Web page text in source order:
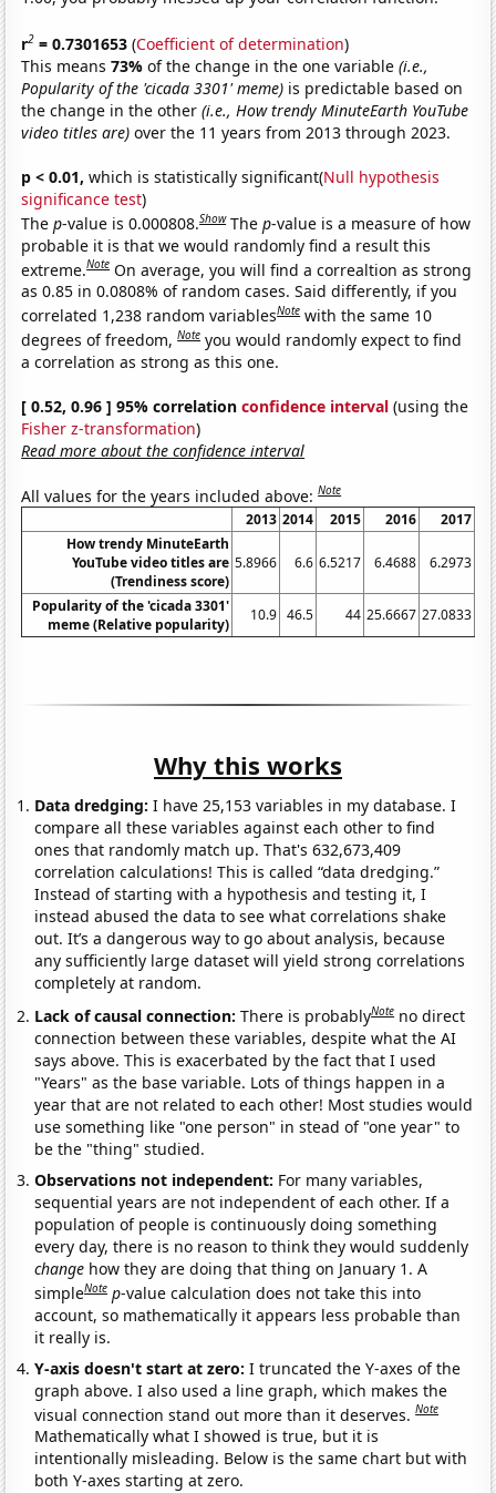
r2 = 0.7301653 (Coefficient of determination)
This means73%of the change in the one variable(i.e.,
Popularity of the 'cicada 3301' meme) is predictable based on
the change in the other(i.e., How trendy MinuteEarth YouTube
video titles are) over the 11 years from 2013 through 2023.
p < 0.01, which is statistically significant(Null hypothesis
significance test)
Thep-value is 0.000808.Show Thep-value is a measure of how
probable it is that we would randomly find a result this
extreme.Note On average, you will find a correaltion as strong
as 0.85 in 0.0808% of random cases. Said differently, if you
correlated 1,238 random variablesNote with the same 10
degrees of freedom,Note you would randomly expect to find
a correlation as strong as this one.
[ 0.52, 0.96 ] 95% correlationconfidence interval (using the
Fisher z-transformation)
Read more about the confidence interval
All values for the years included above:Note
2013 2014 2015 2016
2017
How trendy MinuteEarth
YouTube video titles are
(Trendiness score)
5.8966 6.6 6.5217 6.4688 6.2973
Popularity of the 'cicada 3301'
meme (Relative popularity)
10.9 46.5 44 25.6667 27.0833
Why this works
Data dredging: I have 25,153 variables in my database. I
compare all these variables against each other to find
ones that randomly match up. That's 632,673,409
correlation calculations! This is called “data dredging.”
Instead of starting with a hypothesis and testing it, I
instead abused the data to see what correlations shake
out. It’s a dangerous way to go about analysis, because
any sufficiently large dataset will yield strong correlations
completely at random.
Lack of causal connection:There is probablyNote no direct
connection between these variables, despite what the AI
says above. This is exacerbated by the fact that I used
"Years" as the base variable. Lots of things happen in a
year that are not related to each other! Most studies would
use something like "one person" in stead of "one year" to
be the "thing" studied.
Observations not independent: For many variables,
sequential years are not independent of each other. If a
population of people is continuously doing something
every day, there is no reason to think they would suddenly
change how they are doing that thing on January 1. A
simpleNote p-value calculation does not take this into
account, so mathematically it appears less probable than
it really is.
Y-axis doesn't start at zero:I truncated the Y-axes of the
graph above. I also used a line graph, which makes the
visual connection stand out more than it deserves.Note
Mathematically what I showed is true, but it is
intentionally misleading. Below is the same chart but with
both Y-axes starting at zero.